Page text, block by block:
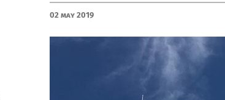
02 May 2019